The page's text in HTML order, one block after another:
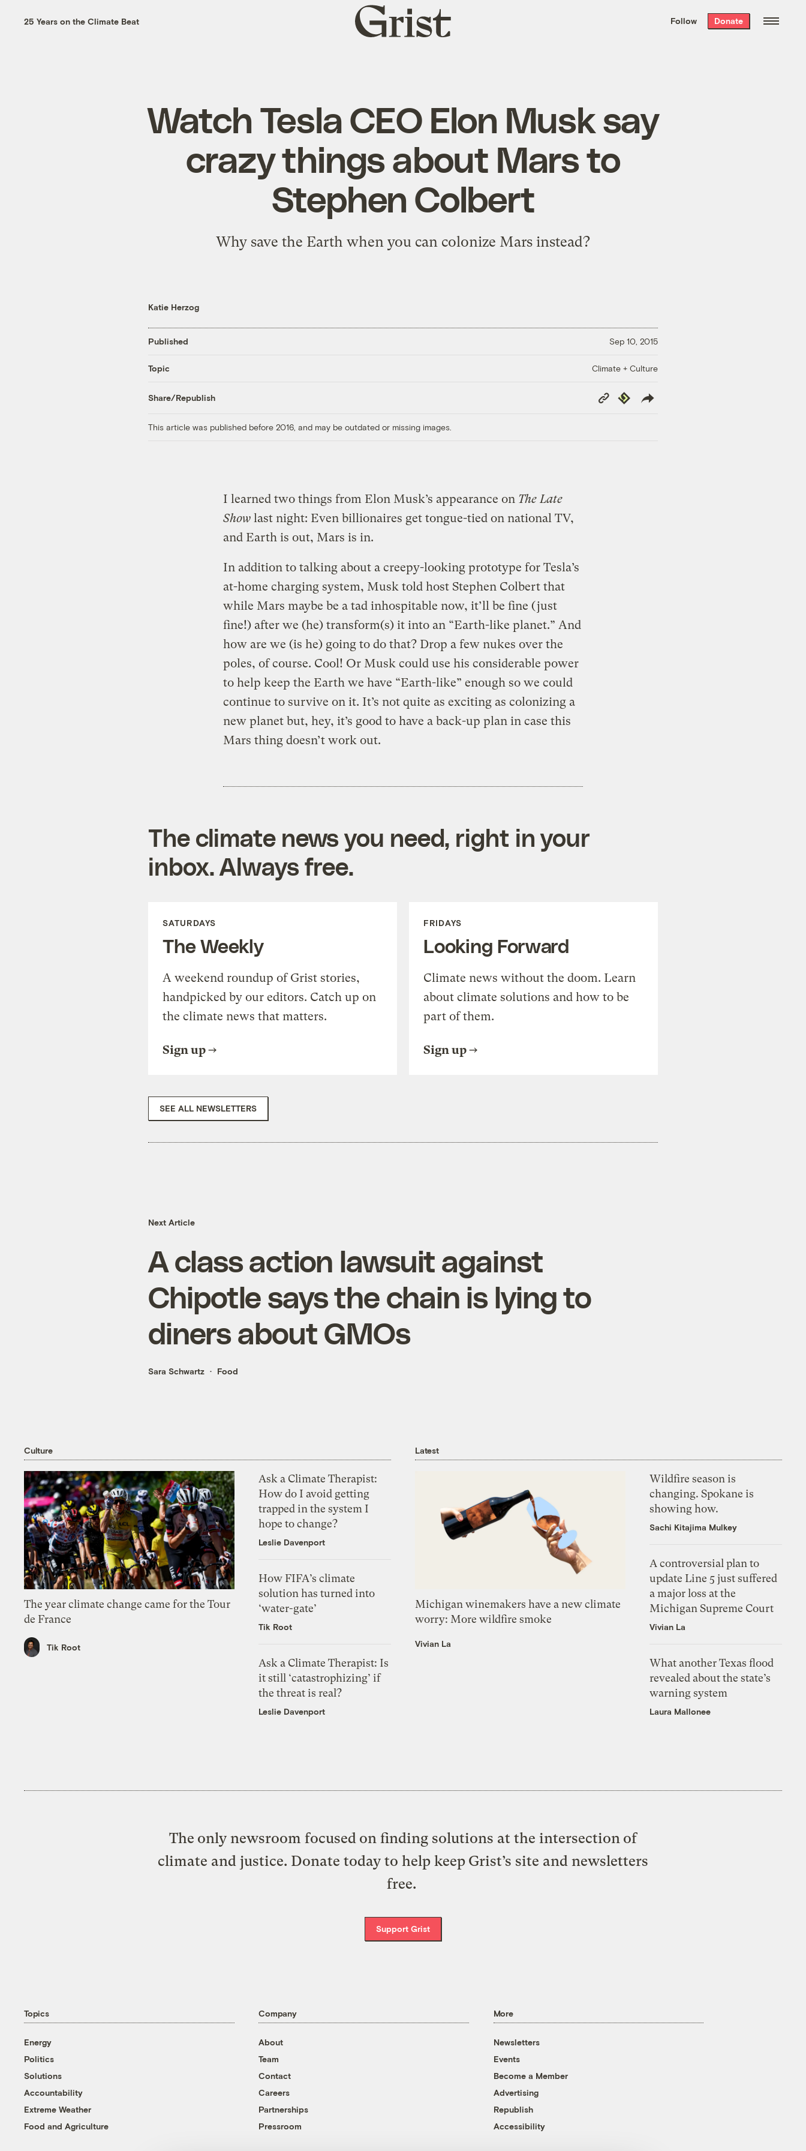
the week’s best
. Delivered free every
25 Years on the Climate Beat
Grist
home
Follow Donate
Watch Tesla CEO Elon Musk say
crazy things about Mars to
Stephen Colbert
Why save the Earth when you can colonize Mars instead?
Katie Herzog
Published Sep 10, 2015
Topic Climate + Culture
Share/Republish
Copy
Link
Republish
This article was published before 2016, and may be outdated or missing images.
I learned two things from Elon Musk’s appearance on The Late
Show last night: Even billionaires get tongue-tied on national TV,
and Earth is out, Mars is in.
In addition to talking about a creepy-looking prototype for Tesla’s
at-home charging system, Musk told host Stephen Colbert that
while Mars maybe be a tad inhospitable now, it’ll be fine (just
fine!) after we (he) transform(s) it into an “Earth-like planet.” And
how are we (is he) going to do that? Drop a few nukes over the
poles, of course. Cool! Or Musk could use his considerable power
to help keep the Earth we have “Earth-like” enough so we could
continue to survive on it. It’s not quite as exciting as colonizing a
new planet but, hey, it’s good to have a back-up plan in case this
Mars thing doesn’t work out.
The climate news you need, right in your
inbox. Always free.
SATURDAYS
The Weekly
A weekend roundup of Grist stories,
handpicked by our editors. Catch up on
the climate news that matters.
Sign up
FRIDAYS
Looking Forward
Climate news without the doom. Learn
about climate solutions and how to be
part of them.
Sign up
SEE ALL NEWSLETTERS
Next Article
A class action lawsuit against
Chipotle says the chain is lying to
diners about GMOs
Sara Schwartz Food
Culture
The year climate change came for the Tour
de France
Tik Root
Ask a Climate Therapist:
How do I avoid getting
trapped in the system I
hope to change?
Leslie Davenport
How FIFA’s climate
solution has turned into
‘water-gate’
Tik Root
Ask a Climate Therapist: Is
it still ‘catastrophizing’ if
the threat is real?
Leslie Davenport
Latest
Michigan winemakers have a new climate
worry: More wildfire smoke
Vivian La
Wildfire season is
changing. Spokane is
showing how.
Sachi Kitajima Mulkey
A controversial plan to
update Line 5 just suffered
a major loss at the
Michigan Supreme Court
Vivian La
What another Texas flood
revealed about the state’s
warning system
Laura Mallonee
The only newsroom focused on finding solutions at the intersection of
climate and justice. Donate today to help keep Grist’s site and newsletters
free.
Support Grist
Topics
Energy
Politics
Solutions
Accountability
Extreme Weather
Food and Agriculture
Company
About
Team
Contact
Careers
Partnerships
Pressroom
More
Newsletters
Events
Become a Member
Advertising
Republish
Accessibility